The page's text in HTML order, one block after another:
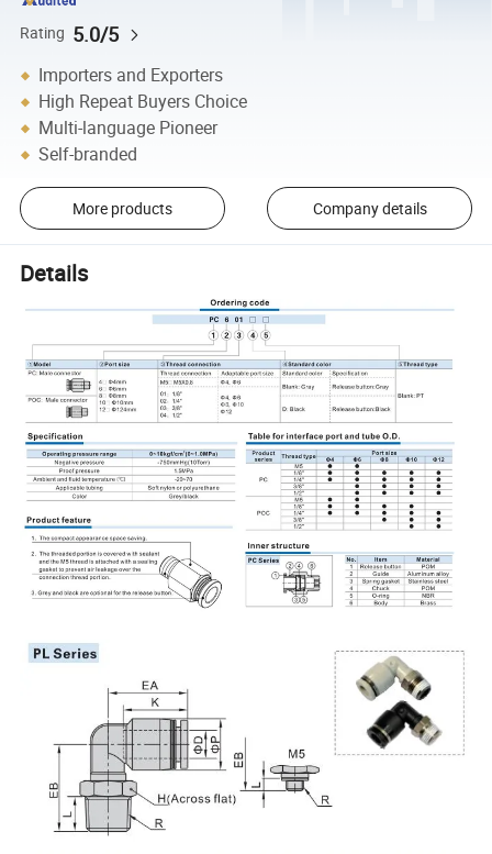
Rating 5.0/5
Importers and Exporters
High Repeat Buyers Choice
Multi-language Pioneer
Self-branded
More products Company details
Details